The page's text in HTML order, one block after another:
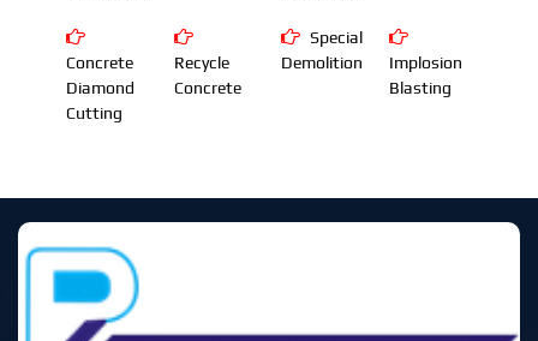
Concrete
Diamond
Cutting
Recycle
Concrete
Special
Demolition
Implosion
Blasting